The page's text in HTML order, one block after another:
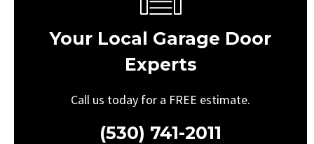
Your Local Garage Door
Experts
Call us today for a FREE estimate.
(530) 741-2011